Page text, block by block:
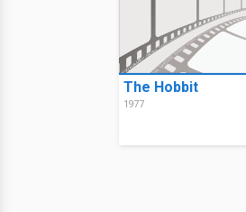
The Hobbit
1977